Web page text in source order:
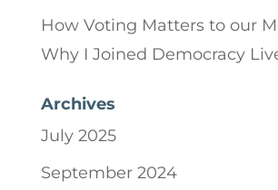
How Voting Matters to our
Why I Joined Democracy
Archives
July 2025
September 2024